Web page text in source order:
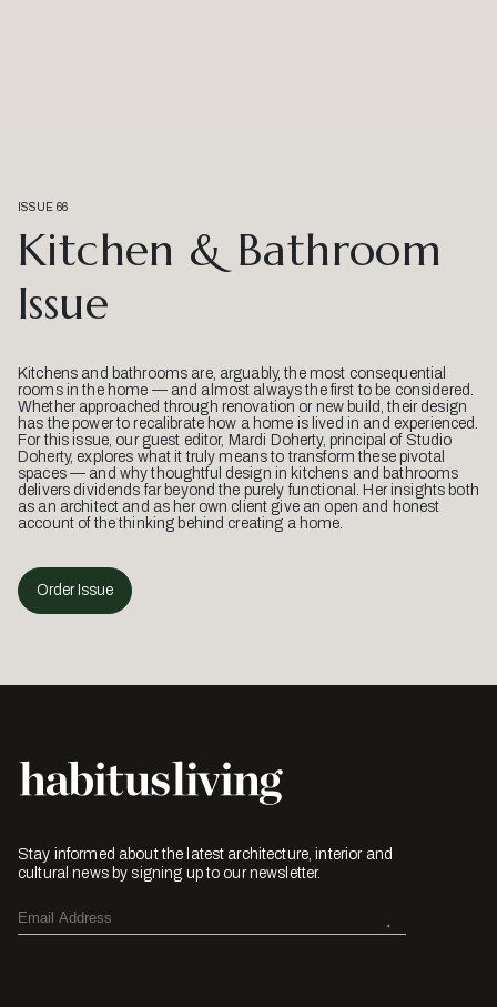
ISSUE 66
Kitchen & Bathroom
Issue
Kitchens and bathrooms are, arguably, the most consequential
rooms in the home — and almost always the first to be considered.
Whether approached through renovation or new build, their design
has the power to recalibrate how a home is lived in and experienced.
For this issue, our guest editor, Mardi Doherty, principal of Studio
Doherty, explores what it truly means to transform these pivotal
spaces — and why thoughtful design in kitchens and bathrooms
delivers dividends far beyond the purely functional. Her insights both
as an architect and as her own client give an open and honest
account of the thinking behind creating a home.
Order Issue
Stay informed about the latest architecture, interior and
cultural news by signing up to our newsletter.